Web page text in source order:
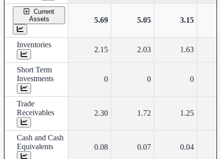
Current
Assets
5.69 5.05 3.15
Inventories
2.15 2.03 1.63
Short Term
Investments
0 0 0
Trade
Receivables
2.30 1.72 1.25
Cash and Cash
Equivalents
0.08 0.07 0.04